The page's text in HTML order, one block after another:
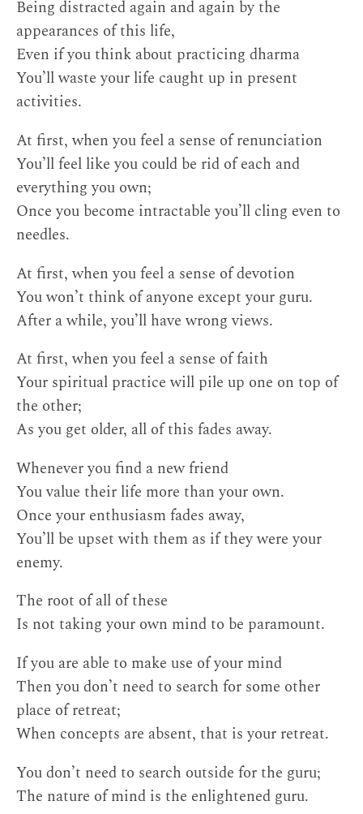
Being distracted again and again by the
appearances of this life,
Even if you think about practicing dharma
You’ll waste your life caught up in present
activities.
At first, when you feel a sense of renunciation
You’ll feel like you could be rid of each and
everything you own;
Once you become intractable you’ll cling even to
needles.
At first, when you feel a sense of devotion
You won’t think of anyone except your guru.
After a while, you’ll have wrong views.
At first, when you feel a sense of faith
Your spiritual practice will pile up one on top of
the other;
As you get older, all of this fades away.
Whenever you find a new friend
You value their life more than your own.
Once your enthusiasm fades away,
You’ll be upset with them as if they were your
enemy.
The root of all of these
Is not taking your own mind to be paramount.
If you are able to make use of your mind
Then you don’t need to search for some other
place of retreat;
When concepts are absent, that is your retreat.
You don’t need to search outside for the guru;
The nature of mind is the enlightened guru.